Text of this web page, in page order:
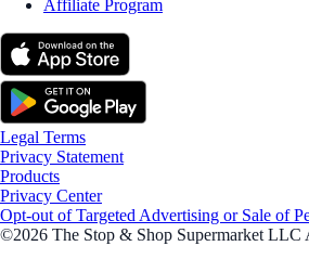
Affiliate Program
Legal Terms
Privacy Statement
Products
Privacy Center
Opt-out of Targeted Advertising or Sale of
©2026 The Stop & Shop Supermarket LLC